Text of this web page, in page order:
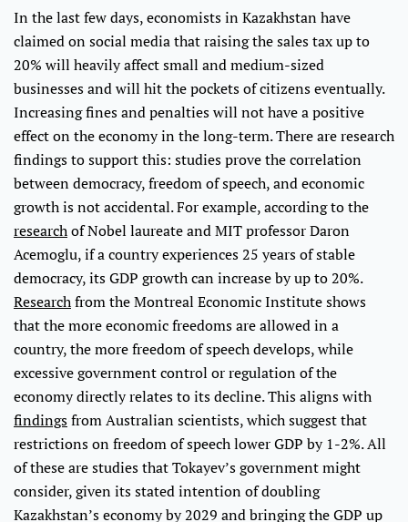
In the last few days, economists in Kazakhstan have
claimed on social media that raising the sales tax up to
20% will heavily affect small and medium-sized
businesses and will hit the pockets of citizens eventually.
Increasing fines and penalties will not have a positive
effect on the economy in the long-term. There are research
findings to support this: studies prove the correlation
between democracy, freedom of speech, and economic
growth is not accidental. For example, according to the
researchof Nobel laureate and MIT professor Daron
Acemoglu, if a country experiences 25 years of stable
democracy, its GDP growth can increase by up to 20%.
Researchfrom the Montreal Economic Institute shows
that the more economic freedoms are allowed in a
country, the more freedom of speech develops, while
excessive government control or regulation of the
economy directly relates to its decline. This aligns with
findingsfrom Australian scientists, which suggest that
restrictions on freedom of speech lower GDP by 1-2%. All
of these are studies that Tokayev’s government might
consider, given its stated intention of doubling
Kazakhstan’s economy by 2029 and bringing the GDP up